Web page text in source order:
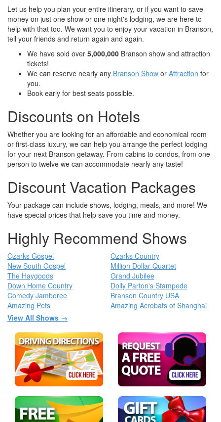
Let us help you plan your entire itinerary, or if you want to save
money on just one show or one night's lodging, we are here to
help with that too. We want you to enjoy your vacation in Branson,
tell your friends and return again and again.
We have sold over 5,000,000 Branson show and attraction
tickets!
We can reserve nearly any Branson Show or Attraction for
you.
Book early for best seats possible.
Discounts on Hotels
Whether you are looking for an affordable and economical room
or first-class luxury, we can help you arrange the perfect lodging
for your next Branson getaway. From cabins to condos, from one
person to twelve we can accommodate nearly any taste!
Discount Vacation Packages
Your package can include shows, lodging, meals, and more! We
have special prices that help save you time and money.
Highly Recommend Shows
Ozarks Gospel
Ozarks Country
New South Gospel
Million Dollar Quartet
The Haygoods
Grand Jubilee
Down Home Country
Dolly Parton's Stampede
Comedy Jamboree
Branson Country USA
Amazing Pets
Amazing Acrobats of Shanghai
View All Shows →